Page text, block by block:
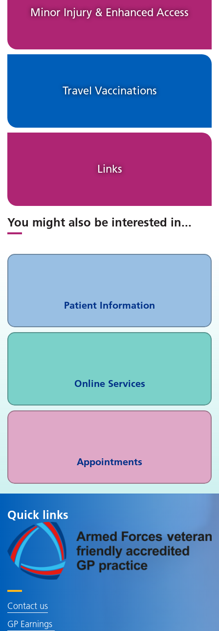
Minor Injury & Enhanced Access
Travel Vaccinations
Links
You might also be interested in...
Patient Information
Online Services
Appointments
Quick links
Contact us
GP Earnings